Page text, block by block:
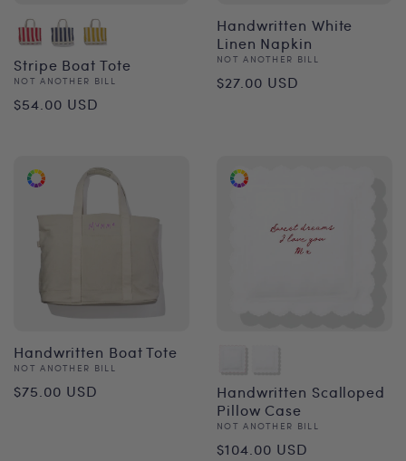
Stripe Boat Tote
Vendor:
NOT ANOTHER BILL
Regular
$54.00 USD
Handwritten White
Linen Napkin
Vendor:
NOT ANOTHER BILL
Regular
$27.00 USD
Handwritten Boat Tote
Vendor:
NOT ANOTHER BILL
Regular
$75.00 USD
Handwritten Scalloped
Pillow Case
Vendor:
NOT ANOTHER BILL
Regular
$104.00 USD